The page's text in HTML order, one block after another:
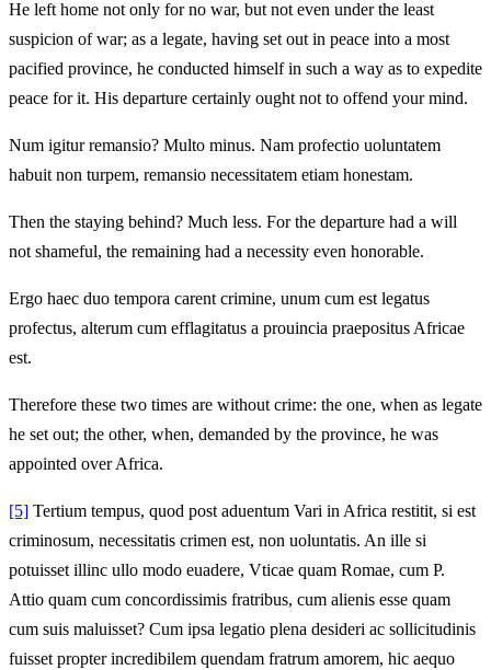
He left home not only for no war, but not even under the least
suspicion of war; as a legate, having set out in peace into a most
pacified province, he conducted himself in such a way as to expedite
peace for it. His departure certainly ought not to offend your mind.
Num igitur remansio? Multo minus. Nam profectio uoluntatem
habuit non turpem, remansio necessitatem etiam honestam.
Then the staying behind? Much less. For the departure had a will
not shameful, the remaining had a necessity even honorable.
Ergo haec duo tempora carent crimine, unum cum est legatus
profectus, alterum cum efflagitatus a prouincia praepositus Africae
est.
Therefore these two times are without crime: the one, when as legate
he set out; the other, when, demanded by the province, he was
appointed over Africa.
[5] Tertium tempus, quod post aduentum Vari in Africa restitit, si est
criminosum, necessitatis crimen est, non uoluntatis. An ille si
potuisset illinc ullo modo euadere, Vticae quam Romae, cum P.
Attio quam cum concordissimis fratribus, cum alienis esse quam
cum suis maluisset? Cum ipsa legatio plena desideri ac sollicitudinis
fuisset propter incredibilem quendam fratrum amorem, hic aequo